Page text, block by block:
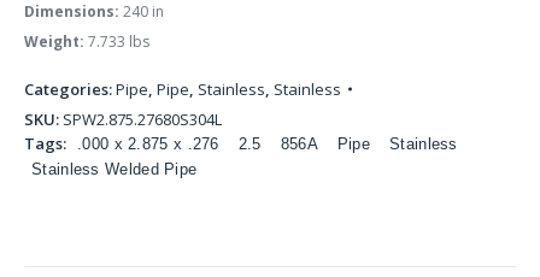
Dimensions: 240 in
Weight: 7.733 lbs
Categories:Pipe, Pipe, Stainless, Stainless
SKU: SPW2.875.27680S304L
Tags:
.000 x 2.875 x .276 2.5 856A Pipe
Stainless
Stainless Welded Pipe